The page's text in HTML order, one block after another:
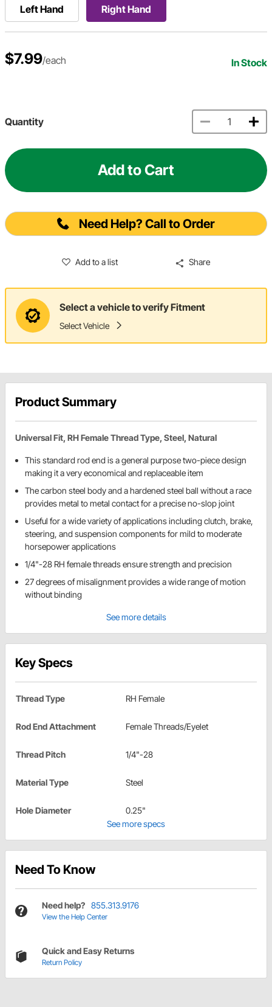
Left Hand Right Hand
$7.99/each In Stock
Quantity
Add to Cart
Need Help? Call to Order
Add to a list Share
Select a vehicle to verify Fitment
Select Vehicle
Product Summary
Universal Fit, RH Female Thread Type, Steel, Natural
This standard rod end is a general purpose two-piece design
making it a very economical and replaceable item
The carbon steel body and a hardened steel ball without a race
provides metal to metal contact for a precise no-slop joint
Useful for a wide variety of applications including clutch, brake,
steering, and suspension components for mild to moderate
horsepower applications
1/4"-28 RH female threads ensure strength and precision
27 degrees of misalignment provides a wide range of motion
without binding
See more details
Key Specs
Thread Type RH Female
Rod End Attachment Female Threads/Eyelet
Thread Pitch 1/4"-28
Material Type Steel
Hole Diameter
0.25"
See more specs
Need To Know
Need help? 855.313.9176
View the Help Center
Quick and Easy Returns
Return Policy